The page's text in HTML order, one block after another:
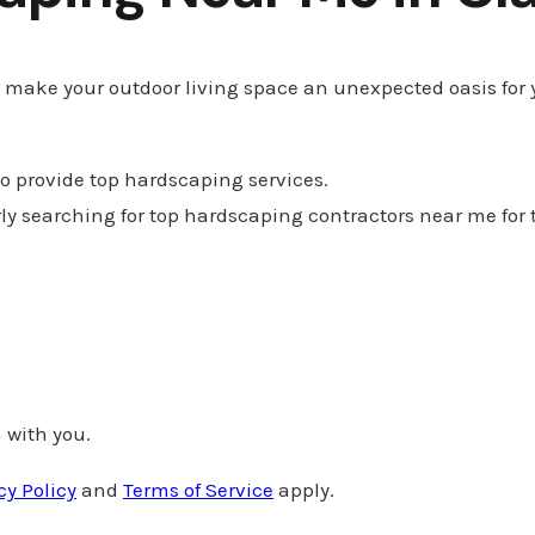
your outdoor living space an unexpected oasis
provide top hardscaping services.
searching for top hardscaping contractors near me
with you.
Policy and Terms of Service apply.